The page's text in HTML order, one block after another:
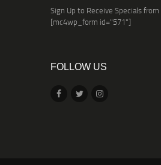
Sign Up to Receive Specials from
[mc4wp_form id="571"]
FOLLOW US